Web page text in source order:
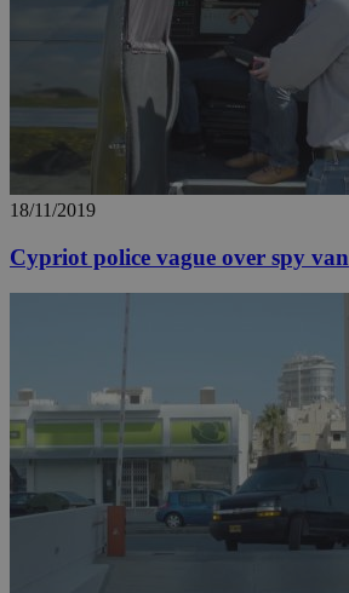
18/11/2019
Cypriot police vague over spy van